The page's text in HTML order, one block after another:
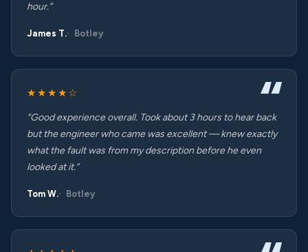
hour.”
James T. Botley
★★★★☆
“Good experience overall. Took about 3 hours to hear back
but the engineer who came was excellent — knew exactly
what the fault was from my description before he even
looked at it.”
Tom W. Botley